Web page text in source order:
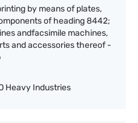
by means of plates,
of heading 8442;
andfacsimile machines,
and accessories thereof -
Heavy Industries